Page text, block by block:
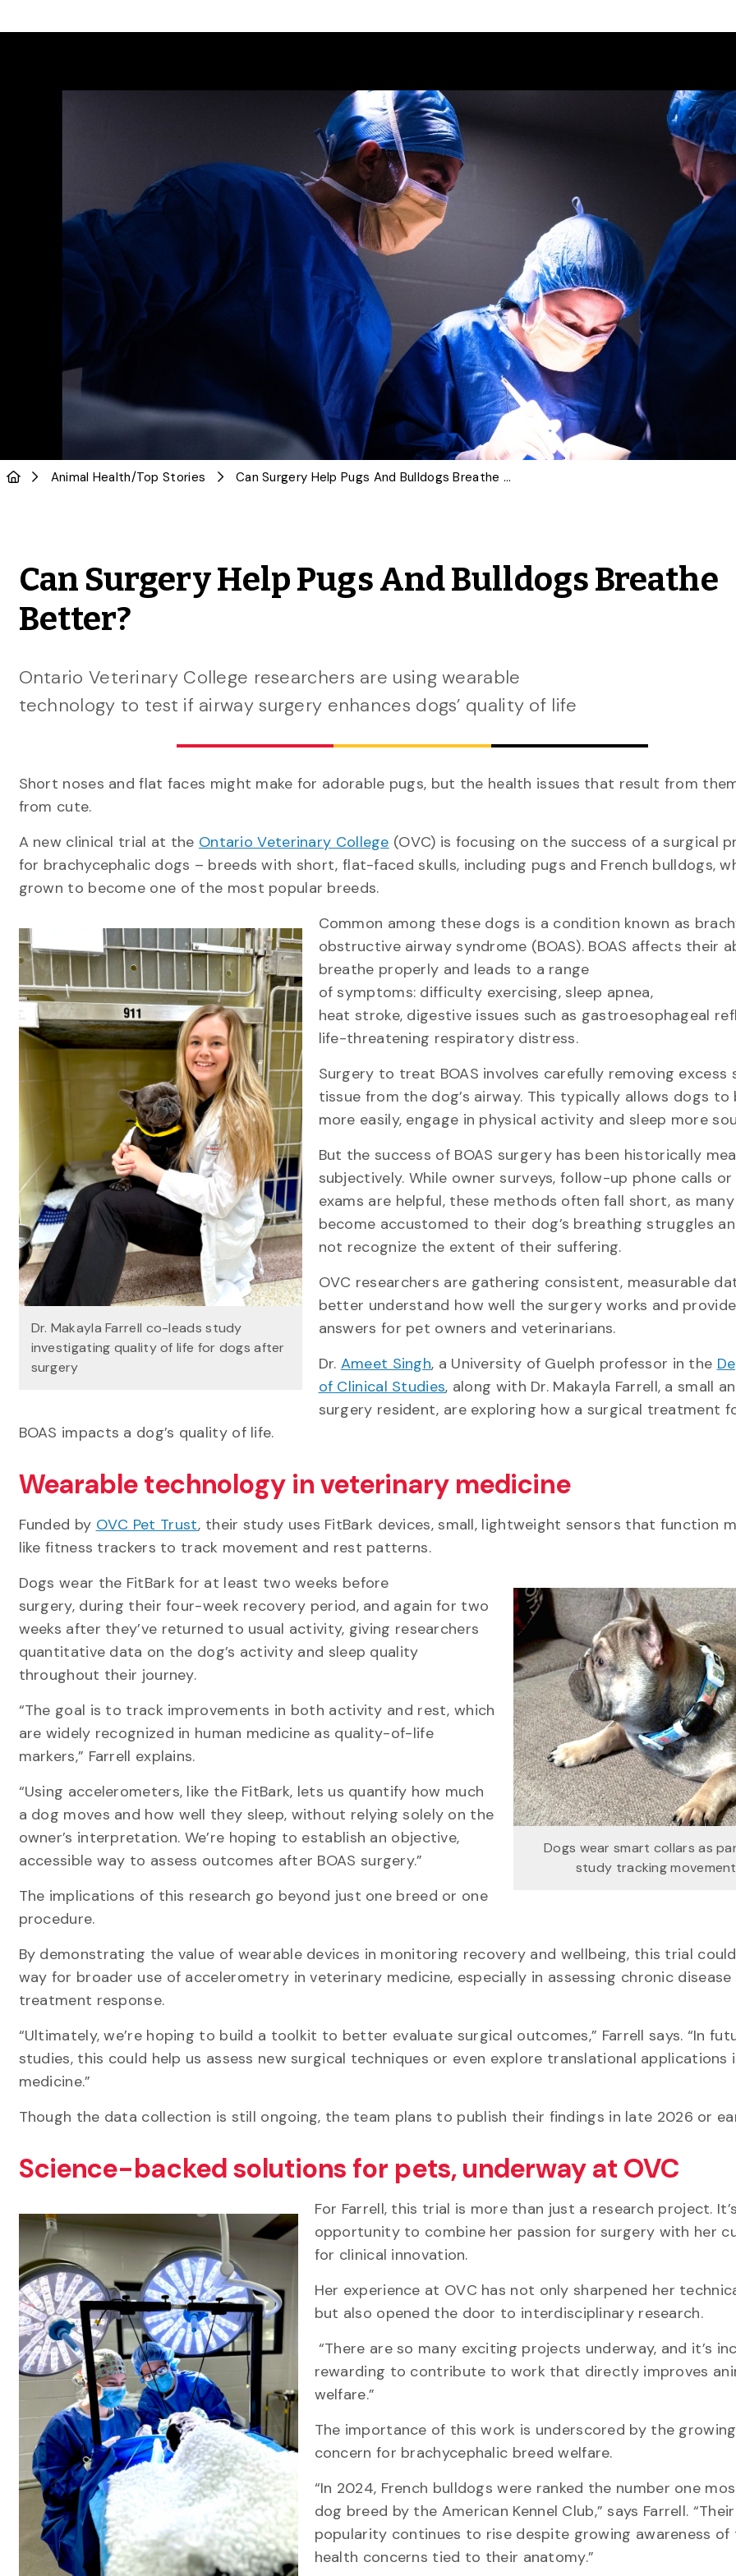
Animal Health/Top Stories Can Surgery Help Pugs And Bulldogs Breathe Better?
Can Surgery Help Pugs And Bulldogs Breathe
Better?
Ontario Veterinary College researchers are using wearable
technology to test if airway surgery enhances dogs’ quality of life
Short noses and flat faces might make for adorable pugs, but the health issues that result from
from cute.
A new clinical trial at the Ontario Veterinary College (OVC) is focusing on the success of a surgical
for brachycephalic dogs – breeds with short, flat-faced skulls, including pugs and French bulldogs,
grown to become one of the most popular breeds.
Dr. Makayla Farrell co-leads study
investigating quality of life for dogs after
surgery
Common among these dogs is a condition known as
obstructive airway syndrome (BOAS). BOAS affects their
breathe properly and leads to a range
of symptoms: difficulty exercising, sleep apnea,
heat stroke, digestive issues such as gastroesophageal
life-threatening respiratory distress.
Surgery to treat BOAS involves carefully removing excess
tissue from the dog’s airway. This typically allows dogs to
more easily, engage in physical activity and sleep more
But the success of BOAS surgery has been historically
subjectively. While owner surveys, follow-up phone calls
exams are helpful, these methods often fall short, as
become accustomed to their dog’s breathing struggles
not recognize the extent of their suffering.
OVC researchers are gathering consistent, measurable
better understand how well the surgery works and
answers for pet owners and veterinarians.
Dr. Ameet Singh, a University of Guelph professor in the
of Clinical Studies, along with Dr. Makayla Farrell, a small
surgery resident, are exploring how a surgical treatment
BOAS impacts a dog’s quality of life.
Wearable technology in veterinary medicine
Funded by OVC Pet Trust, their study uses FitBark devices, small, lightweight sensors that function
like fitness trackers to track movement and rest patterns.
Dogs wear smart collars as
study tracking
Dogs wear the FitBark for at least two weeks before
surgery, during their four-week recovery period, and again for two
weeks after they’ve returned to usual activity, giving researchers
quantitative data on the dog’s activity and sleep quality
throughout their journey.
“The goal is to track improvements in both activity and rest, which
are widely recognized in human medicine as quality-of-life
markers,” Farrell explains.
“Using accelerometers, like the FitBark, lets us quantify how much
a dog moves and how well they sleep, without relying solely on the
owner’s interpretation. We’re hoping to establish an objective,
accessible way to assess outcomes after BOAS surgery.”
The implications of this research go beyond just one breed or one
procedure.
By demonstrating the value of wearable devices in monitoring recovery and wellbeing, this trial
way for broader use of accelerometry in veterinary medicine, especially in assessing chronic disease
treatment response.
“Ultimately, we’re hoping to build a toolkit to better evaluate surgical outcomes,” Farrell says. “In
studies, this could help us assess new surgical techniques or even explore translational applications
medicine.”
Though the data collection is still ongoing, the team plans to publish their findings in late 2026 or
Science-backed solutions for pets, underway at OVC
For Farrell, this trial is more than just a research project.
opportunity to combine her passion for surgery with her
for clinical innovation.
Her experience at OVC has not only sharpened her
but also opened the door to interdisciplinary research.
“There are so many exciting projects underway, and it’s
rewarding to contribute to work that directly improves
welfare.”
The importance of this work is underscored by the
concern for brachycephalic breed welfare.
“In 2024, French bulldogs were ranked the number one
dog breed by the American Kennel Club,” says Farrell. “Their
popularity continues to rise despite growing awareness of
health concerns tied to their anatomy.”